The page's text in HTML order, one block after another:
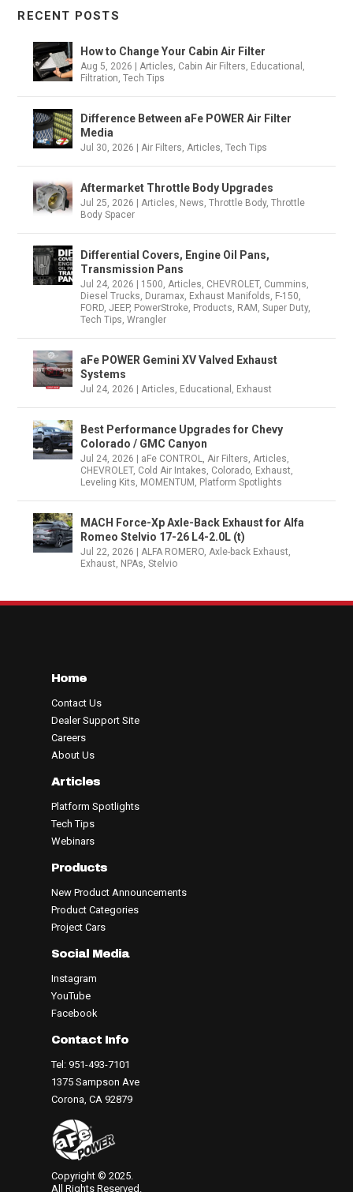
RECENT POSTS
How to Change Your Cabin Air Filter
Aug 5, 2026 | Articles Cabin Air Filters Educational
Filtration ,Tech Tips
Difference Between aFe POWER Air Filter
Media
Jul 30, 2026 | Air Filters Articles ,Tech Tips
Aftermarket Throttle Body Upgrades
Jul 25, 2026 | Articles News ,Throttle Body,Throttle
Body Spacer
Differential Covers, Engine Oil Pans,
Transmission Pans
Jul 24, 2026 | 1500 Articles CHEVROLET, Cummins
Diesel Trucks Duramax Exhaust Manifolds F-150
FORD ,JEEP, PowerStroke Products RAM ,Super Duty,
Tech Tips ,Wrangler
aFe POWER Gemini XV Valved Exhaust
Systems
Jul 24, 2026 | Articles Educational Exhaust
Best Performance Upgrades for Chevy
Colorado / GMC Canyon
Jul 24, 2026 | aFe CONTROL Air Filters Articles
CHEVROLET, Cold Air Intakes Colorado Exhaust
Leveling Kits MOMENTUM Platform Spotlights
MACH Force-Xp Axle-Back Exhaust for Alfa
Romeo Stelvio 17-26 L4-2.0L (t)
Jul 22, 2026 | ALFA ROMERO Axle-back Exhaust
Exhaust NPAs ,Stelvio
Home
Contact Us
Dealer Support Site
Careers
About Us
Articles
Platform Spotlights
Tech Tips
Webinars
Products
New Product Announcements
Product Categories
Project Cars
Social Media
Instagram
YouTube
Facebook
Contact Info
Tel: 951-493-7101
1375 Sampson Ave
Corona, CA 92879
Copyright © 2025.
All Rights Reserved.